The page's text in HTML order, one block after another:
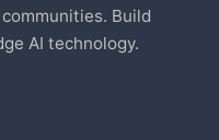
Build
AI technology.